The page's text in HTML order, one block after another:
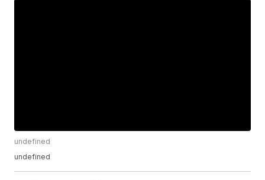
undefined
undefined